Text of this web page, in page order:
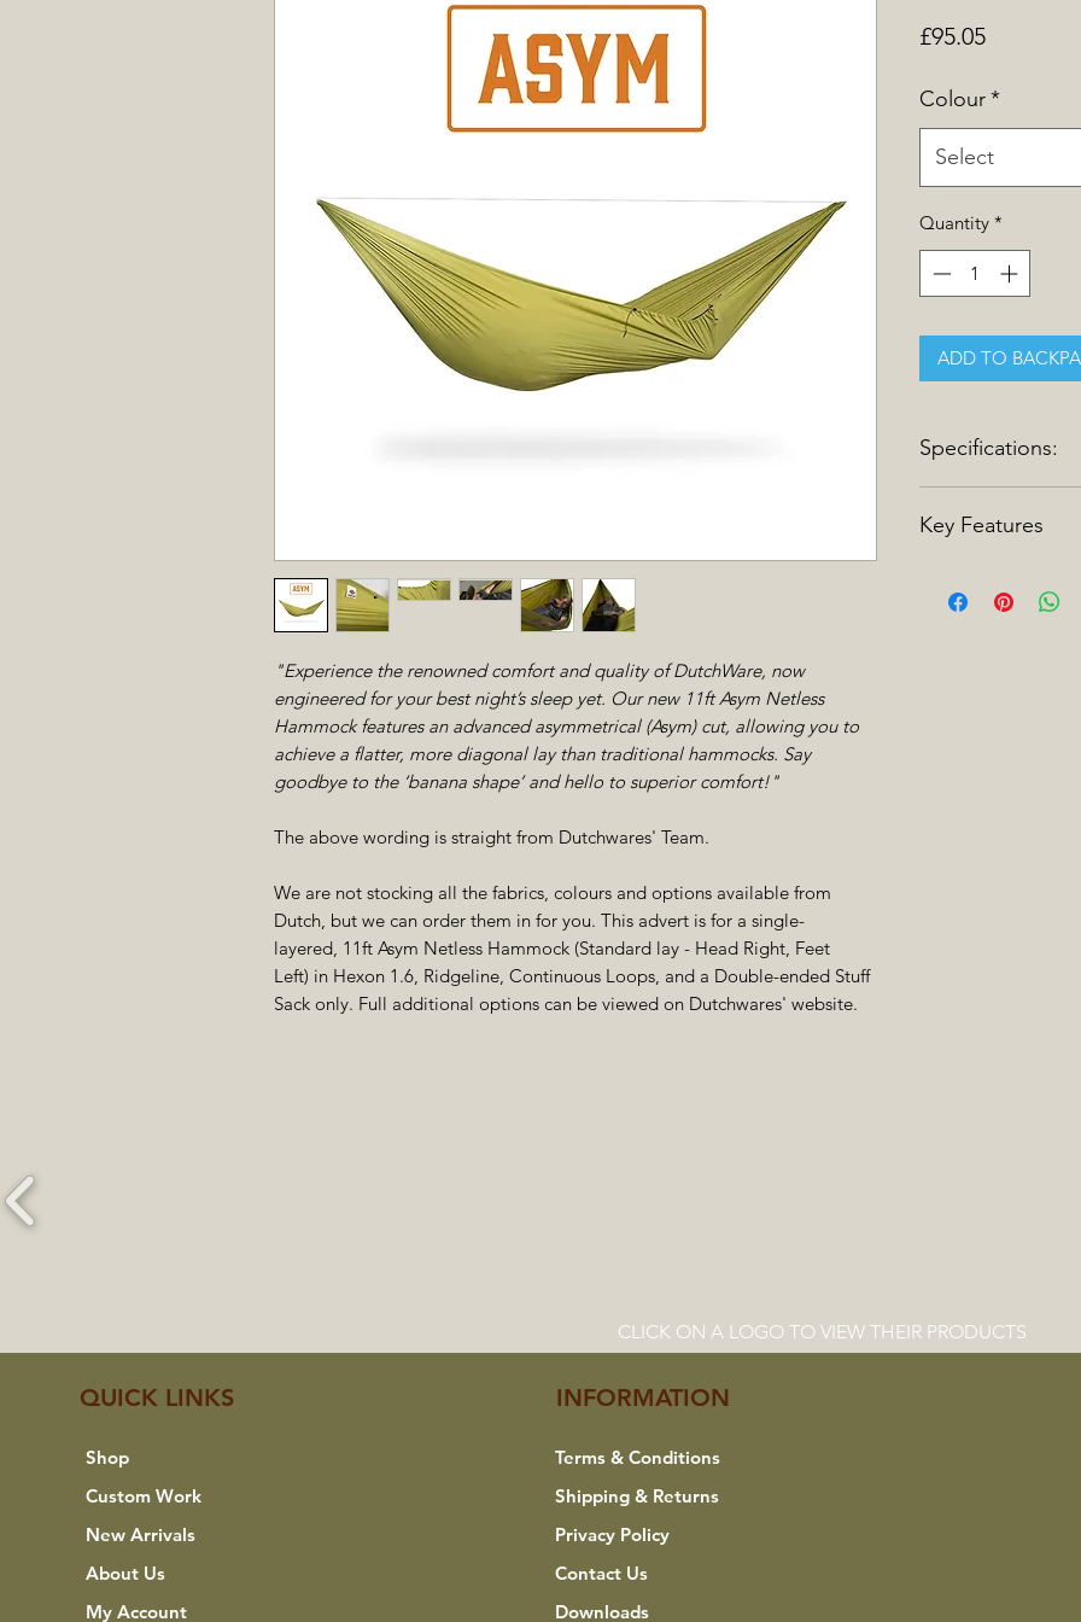
"Experience the renowned comfort and quality of DutchWare, now
engineered for your best night’s sleep yet. Our new 11ft Asym Netless
Hammock features an advanced asymmetrical (Asym) cut, allowing you to
achieve a flatter, more diagonal lay than traditional hammocks. Say
goodbye to the ‘banana shape’ and hello to superior comfort!"
The above wording is straight from Dutchwares' Team.
We are not stocking all the fabrics, colours and options available from
Dutch, but we can order them in for you. This advert is for a single-
layered, 11ft Asym Netless Hammock (Standard lay - Head Right, Feet
Left) in Hexon 1.6, Ridgeline, Continuous Loops, and a Double-ended Stuff
Sack only. Full additional options can be viewed on Dutchwares' website.
£95.05Price
Colour*
Select
Quantity *
ADD TO
Specifications:
Length
Width
Key Features
allows you to lie
CLICK ON A LOGO TO VIEW THEIR PRODUCTS
QUICK LINKS
Shop
Custom Work
New Arrivals
About Us
My Account
INFORMATION
Terms & Conditions
Shipping & Returns
Privacy Policy
Contact Us
Downloads